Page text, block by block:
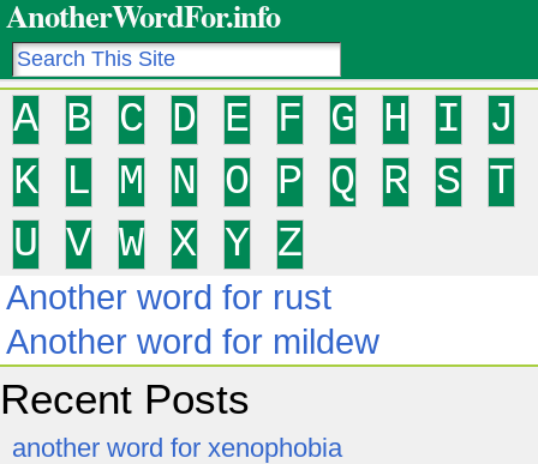
AnotherWordFor.info
A B C D E F G H I
J
K
L M N O P Q R S
T
U
V W X Y Z
Another word for rust
Another word for mildew
Recent Posts
another word for xenophobia